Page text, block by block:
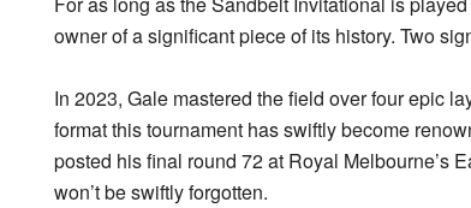
owner of a significant piece of its history. Two
In 2023, Gale mastered the field over four epic
format this tournament has swiftly become
posted his final round 72 at Royal Melbourne’s
won’t be swiftly forgotten.